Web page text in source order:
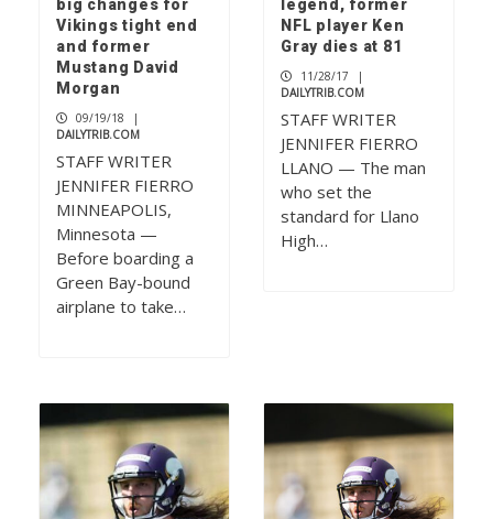
big changes for
Vikings tight end
and former
Mustang David
Morgan
09/19/18
|
DAILYTRIB.COM
STAFF WRITER
JENNIFER FIERRO
MINNEAPOLIS,
Minnesota —
Before boarding a
Green Bay-bound
airplane to take…
legend, former
NFL player Ken
Gray dies at 81
11/28/17
|
DAILYTRIB.COM
STAFF WRITER
JENNIFER FIERRO
LLANO — The man
who set the
standard for Llano
High…